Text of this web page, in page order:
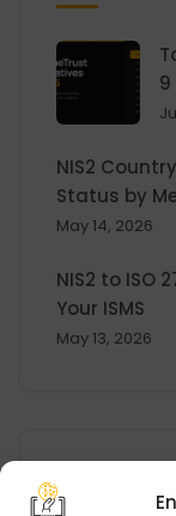
NIS2
Status by
May 14, 2026
NIS2 to ISO
Your ISMS
May 13, 2026